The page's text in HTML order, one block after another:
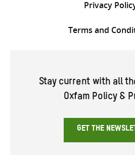
Privacy
Terms and
Stay current with all
Oxfam Policy &
GET THE